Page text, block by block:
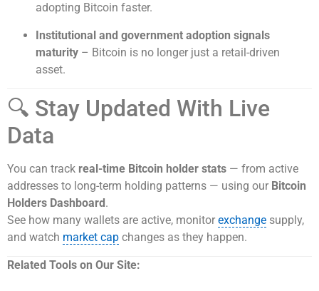
adopting Bitcoin faster.
Institutional and government adoption signals
maturity – Bitcoin is no longer just a retail-driven
asset.
🔍 Stay Updated With Live
Data
You can track real-time Bitcoin holder stats — from active
addresses to long-term holding patterns — using our Bitcoin
Holders Dashboard.
See how many wallets are active, monitor exchange supply,
and watch market cap changes as they happen.
Related Tools on Our Site: